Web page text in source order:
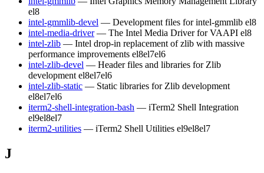
el8
intel-gmmlib-devel — Development files for intel-gmmlib el8
intel-media-driver — The Intel Media Driver for VAAPI el8
intel-zlib — Intel drop-in replacement of zlib with massive
performance improvements el8el7el6
intel-zlib-devel — Header files and libraries for Zlib
development el8el7el6
intel-zlib-static — Static libraries for Zlib development
el8el7el6
iterm2-shell-integration-bash — iTerm2 Shell Integration
el9el8el7
iterm2-utilities — iTerm2 Shell Utilities el9el8el7
J